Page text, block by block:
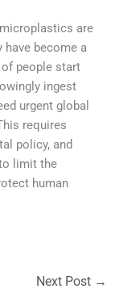
are
have become a
people start
ingest
urgent global
requires
policy, and
limit the
human
Next Post →